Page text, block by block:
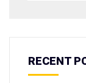
RECENT